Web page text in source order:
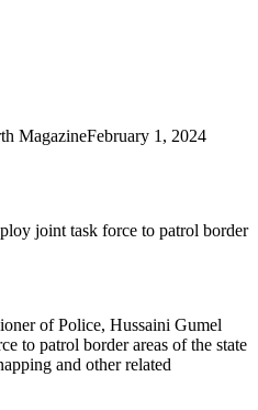
MagazineFebruary 1, 2024
joint task force to patrol border
of Police, Hussaini Gumel
to patrol border areas of the state
and other related